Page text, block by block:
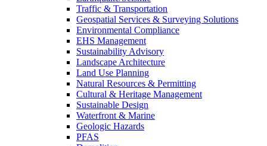
Traffic & Transportation
Geospatial Services & Surveying Solutions
Environmental Compliance
EHS Management
Sustainability Advisory
Landscape Architecture
Land Use Planning
Natural Resources & Permitting
Cultural & Heritage Management
Sustainable Design
Waterfront & Marine
Geologic Hazards
PFAS